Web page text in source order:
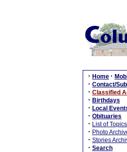
· Home ·
· Contact/
· Classified
· Birthdays
· Local
· Obituaries
· List of Topics
· Photo
· Stories
· Search